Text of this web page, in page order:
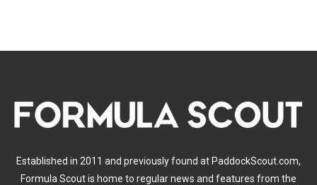
Established in 2011 and previously found at PaddockScout.com,
Formula Scout is home to regular news and features from the